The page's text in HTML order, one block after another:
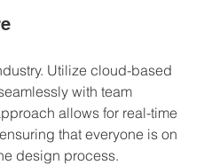
Utilize cloud-based
with team
allows for real-time
that everyone is on
design process.